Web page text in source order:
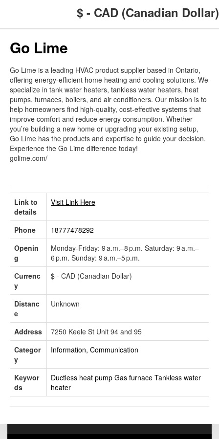
$ - CAD (Canadian Dollar)
Go Lime
Go Lime is a leading HVAC product supplier based in Ontario,
offering energy-efficient home heating and cooling solutions. We
specialize in tank water heaters, tankless water heaters, heat
pumps, furnaces, boilers, and air conditioners. Our mission is to
help homeowners find high-quality, cost-effective systems that
improve comfort and reduce energy consumption. Whether
you’re building a new home or upgrading your existing setup,
Go Lime has the products and expertise to guide your decision.
Experience the Go Lime difference today!
golime.com/
Link to
details
Visit Link Here
Phone
18777478292
Openin
g
Monday-Friday: 9 a.m.–8 p.m. Saturday: 9 a.m.–
6 p.m. Sunday: 9 a.m.–5 p.m.
Currenc
y
$ - CAD (Canadian Dollar)
Distanc
e
Unknown
Address
7250 Keele St Unit 94 and 95
Categor
y
Information, Communication
Keywor
ds
Ductless heat pump Gas furnace Tankless water
heater